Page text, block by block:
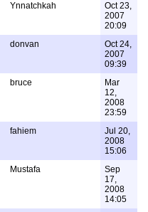
Ynnatchkah
Oct 23,
2007
20:09
donvan
Oct 24,
2007
09:39
bruce
Mar
12,
2008
23:59
fahiem
Jul 20,
2008
15:06
Mustafa
Sep
17,
2008
14:05